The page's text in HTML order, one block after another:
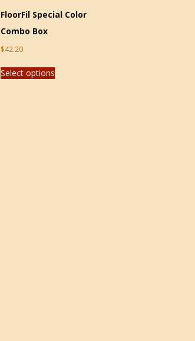
FloorFil Special Color
Combo Box
$42.20
Select options